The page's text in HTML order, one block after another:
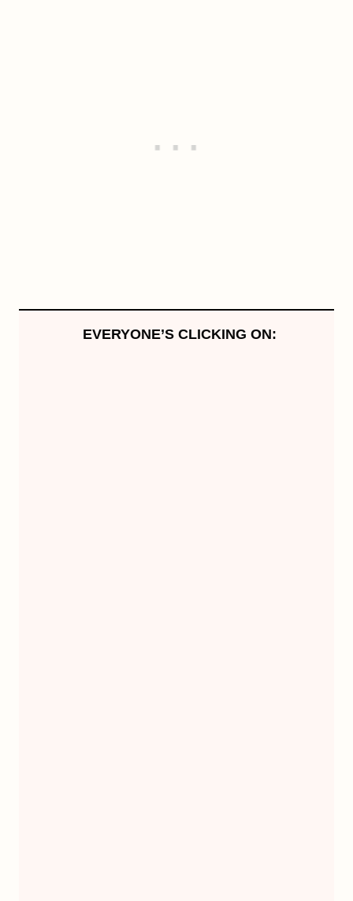
EVERYONE’S CLICKING ON: